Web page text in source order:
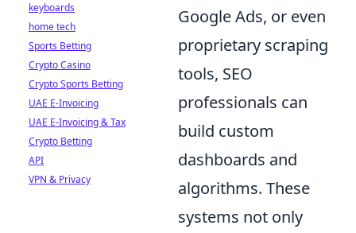
Google Ads, or even
proprietary scraping
tools, SEO
professionals can
build custom
dashboards and
algorithms. These
systems not only
keyboards
home tech
Sports Betting
Crypto Casino
Crypto Sports Betting
UAE E-Invoicing
UAE E-Invoicing & Tax
Crypto Betting
API
VPN & Privacy